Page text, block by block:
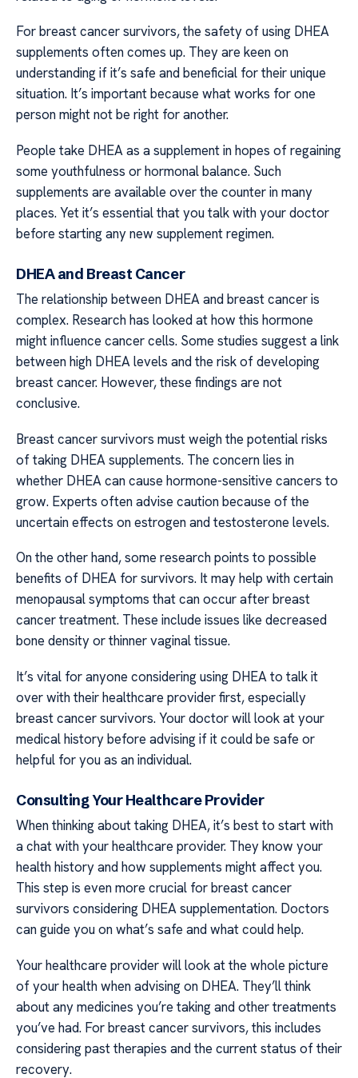
For breast cancer survivors, the safety of using DHEA
supplements often comes up. They are keen on
understanding if it’s safe and beneficial for their unique
situation. It’s important because what works for one
person might not be right for another.
People take DHEA as a supplement in hopes of regaining
some youthfulness or hormonal balance. Such
supplements are available over the counter in many
places. Yet it’s essential that you talk with your doctor
before starting any new supplement regimen.
DHEA and Breast Cancer
The relationship between DHEA and breast cancer is
complex. Research has looked at how this hormone
might influence cancer cells. Some studies suggest a link
between high DHEA levels and the risk of developing
breast cancer. However, these findings are not
conclusive.
Breast cancer survivors must weigh the potential risks
of taking DHEA supplements. The concern lies in
whether DHEA can cause hormone-sensitive cancers to
grow. Experts often advise caution because of the
uncertain effects on estrogen and testosterone levels.
On the other hand, some research points to possible
benefits of DHEA for survivors. It may help with certain
menopausal symptoms that can occur after breast
cancer treatment. These include issues like decreased
bone density or thinner vaginal tissue.
It’s vital for anyone considering using DHEA to talk it
over with their healthcare provider first, especially
breast cancer survivors. Your doctor will look at your
medical history before advising if it could be safe or
helpful for you as an individual.
Consulting Your Healthcare Provider
When thinking about taking DHEA, it’s best to start with
a chat with your healthcare provider. They know your
health history and how supplements might affect you.
This step is even more crucial for breast cancer
survivors considering DHEA supplementation. Doctors
can guide you on what’s safe and what could help.
Your healthcare provider will look at the whole picture
of your health when advising on DHEA. They’ll think
about any medicines you’re taking and other treatments
you’ve had. For breast cancer survivors, this includes
considering past therapies and the current status of their
recovery.